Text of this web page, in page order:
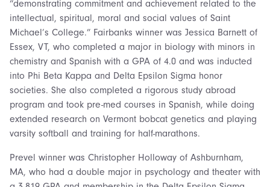
“demonstrating commitment and achievement related to the
intellectual, spiritual, moral and social values of Saint
Michael’s College.” Fairbanks winner was Jessica Barnett of
Essex, VT, who completed a major in biology with minors in
chemistry and Spanish with a GPA of 4.0 and was inducted
into Phi Beta Kappa and Delta Epsilon Sigma honor
societies. She also completed a rigorous study abroad
program and took pre-med courses in Spanish, while doing
extended research on Vermont bobcat genetics and playing
varsity softball and training for half-marathons.
Prevel winner was Christopher Holloway of Ashburnham,
MA, who had a double major in psychology and theater with